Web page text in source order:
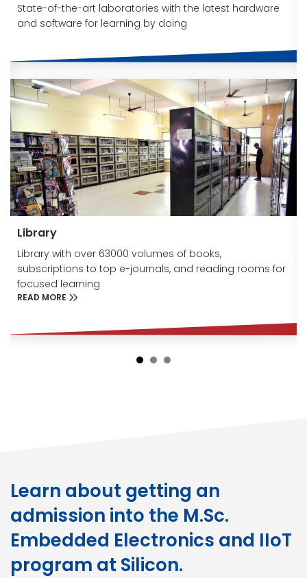
State-of-the-art laboratories with the latest hardware
and software for learning by doing
Library
Library with over 63000 volumes of books,
subscriptions to top e-journals, and reading rooms for
focused learning
READ MORE
Learn about getting an
admission into the M.Sc.
Embedded Electronics and IIoT
program at Silicon.